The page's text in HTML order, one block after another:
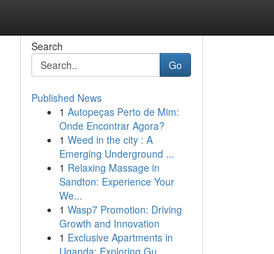
Search
Go
Published News
1 Autopeças Perto de Mim:
Onde Encontrar Agora?
1 Weed in the city : A
Emerging Underground ...
1 Relaxing Massage in
Sandton: Experience Your
We...
1 Wasp7 Promotion: Driving
Growth and Innovation
1 Exclusive Apartments in
Uganda: Exploring Gu...